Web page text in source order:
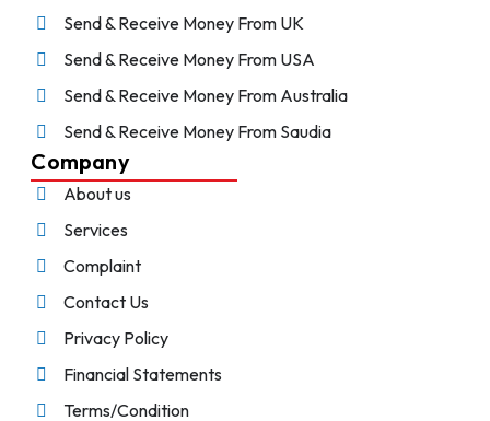
Send & Receive Money From UK
Send & Receive Money From USA
Send & Receive Money From Australia
Send & Receive Money From Saudia
Company
About us
Services
Complaint
Contact Us
Privacy Policy
Financial Statements
Terms/Condition